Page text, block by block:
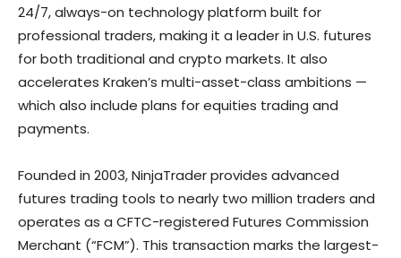
24/7, always-on technology platform built for
professional traders, making it a leader in U.S. futures
for both traditional and crypto markets. It also
accelerates Kraken’s multi-asset-class ambitions —
which also include plans for equities trading and
payments.
Founded in 2003, NinjaTrader provides advanced
futures trading tools to nearly two million traders and
operates as a CFTC-registered Futures Commission
Merchant (“FCM”). This transaction marks the largest-